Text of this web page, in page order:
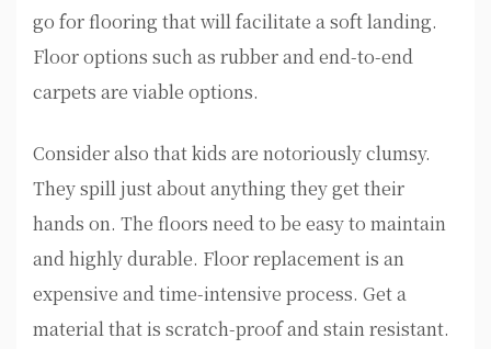
go for flooring that will facilitate a soft landing.
Floor options such as rubber and end-to-end
carpets are viable options.
Consider also that kids are notoriously clumsy.
They spill just about anything they get their
hands on. The floors need to be easy to maintain
and highly durable. Floor replacement is an
expensive and time-intensive process. Get a
material that is scratch-proof and stain resistant.